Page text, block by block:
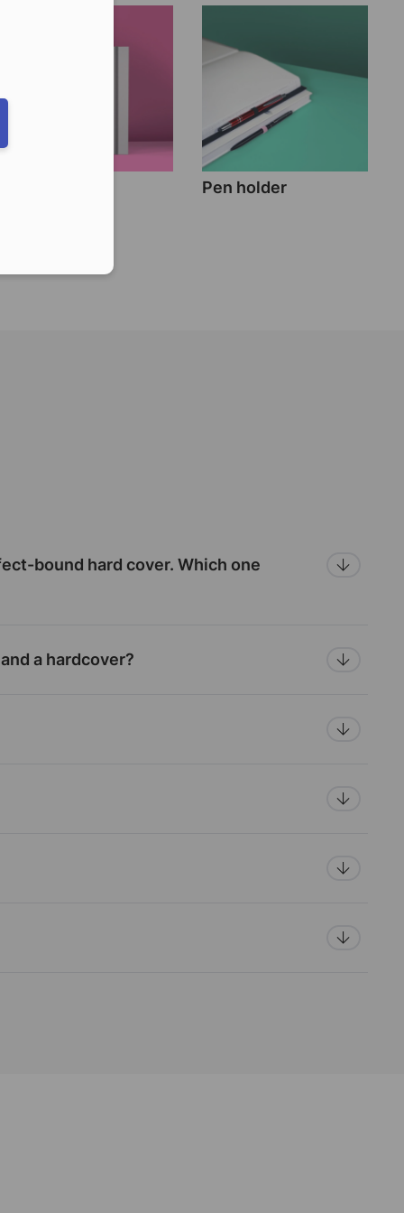
Pen holder
bound hard cover. Which one
a hardcover?
call
in E164 format